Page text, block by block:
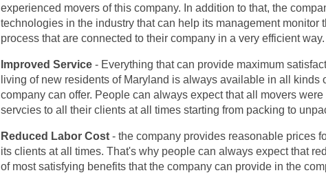
experienced movers of this company. In addition to that, the
technologies in the industry that can help its management monitor
process that are connected to their company in a very efficient way.
Improved Service - Everything that can provide maximum
living of new residents of Maryland is always available in all kinds
company can offer. People can always expect that all movers
servcies to all their clients at all times starting from packing to
Reduced Labor Cost - the company provides reasonable prices
its clients at all times. That's why people can always expect that
of most satisfying benefits that the company can provide in the